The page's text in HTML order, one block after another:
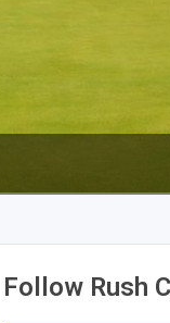
Follow Rush